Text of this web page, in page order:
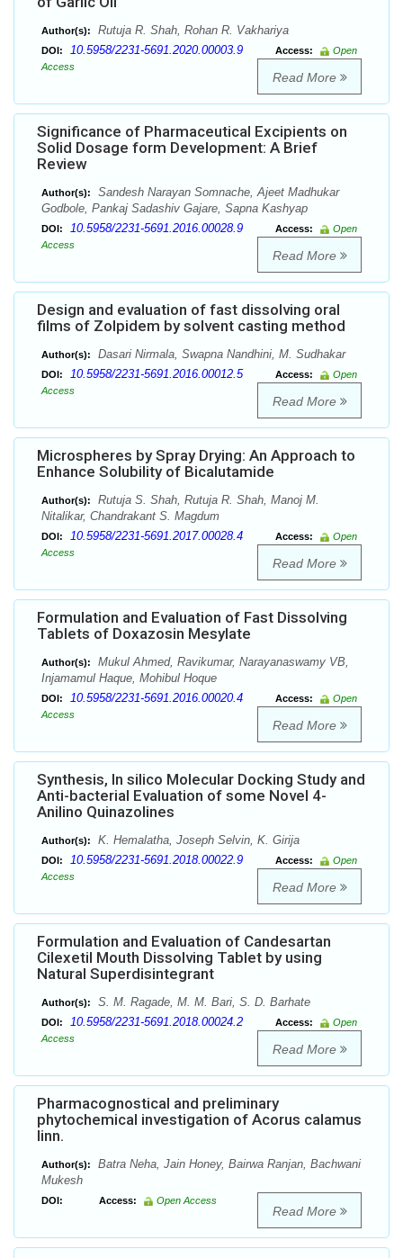
Author(s): Rutuja R. Shah, Rohan R. Vakhariya
DOI: 10.5958/2231-5691.2020.00003.9 Access:
Open
Access
Read More
Significance of Pharmaceutical Excipients on
Solid Dosage form Development: A Brief
Review
Author(s):
Sandesh Narayan Somnache, Ajeet Madhukar
Godbole, Pankaj Sadashiv Gajare, Sapna Kashyap
DOI: 10.5958/2231-5691.2016.00028.9 Access:
Open
Access
Read More
Design and evaluation of fast dissolving oral
films of Zolpidem by solvent casting method
Author(s): Dasari Nirmala, Swapna Nandhini, M. Sudhakar
DOI: 10.5958/2231-5691.2016.00012.5 Access:
Open
Access
Read More
Microspheres by Spray Drying: An Approach to
Enhance Solubility of Bicalutamide
Author(s):
Rutuja S. Shah, Rutuja R. Shah, Manoj M.
Nitalikar, Chandrakant S. Magdum
DOI: 10.5958/2231-5691.2017.00028.4 Access:
Open
Access
Read More
Formulation and Evaluation of Fast Dissolving
Tablets of Doxazosin Mesylate
Author(s):
Mukul Ahmed, Ravikumar, Narayanaswamy VB,
Injamamul Haque, Mohibul Hoque
DOI: 10.5958/2231-5691.2016.00020.4 Access:
Open
Access
Read More
Synthesis, In silico Molecular Docking Study and
Anti-bacterial Evaluation of some Novel 4-
Anilino Quinazolines
Author(s): K. Hemalatha, Joseph Selvin, K. Girija
DOI: 10.5958/2231-5691.2018.00022.9 Access:
Open
Access
Read More
Formulation and Evaluation of Candesartan
Cilexetil Mouth Dissolving Tablet by using
Natural Superdisintegrant
Author(s): S. M. Ragade, M. M. Bari, S. D. Barhate
DOI: 10.5958/2231-5691.2018.00024.2 Access:
Open
Access
Read More
Pharmacognostical and preliminary
phytochemical investigation of Acorus calamus
linn.
Author(s):
Batra Neha, Jain Honey, Bairwa Ranjan, Bachwani
Mukesh
DOI: Access: Open Access
Read More